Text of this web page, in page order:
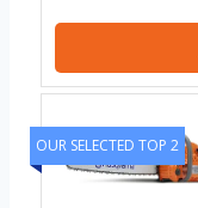
OUR SELECTED TOP 2